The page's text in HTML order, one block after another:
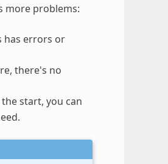
more problems:
has errors or
there's no
start, you can